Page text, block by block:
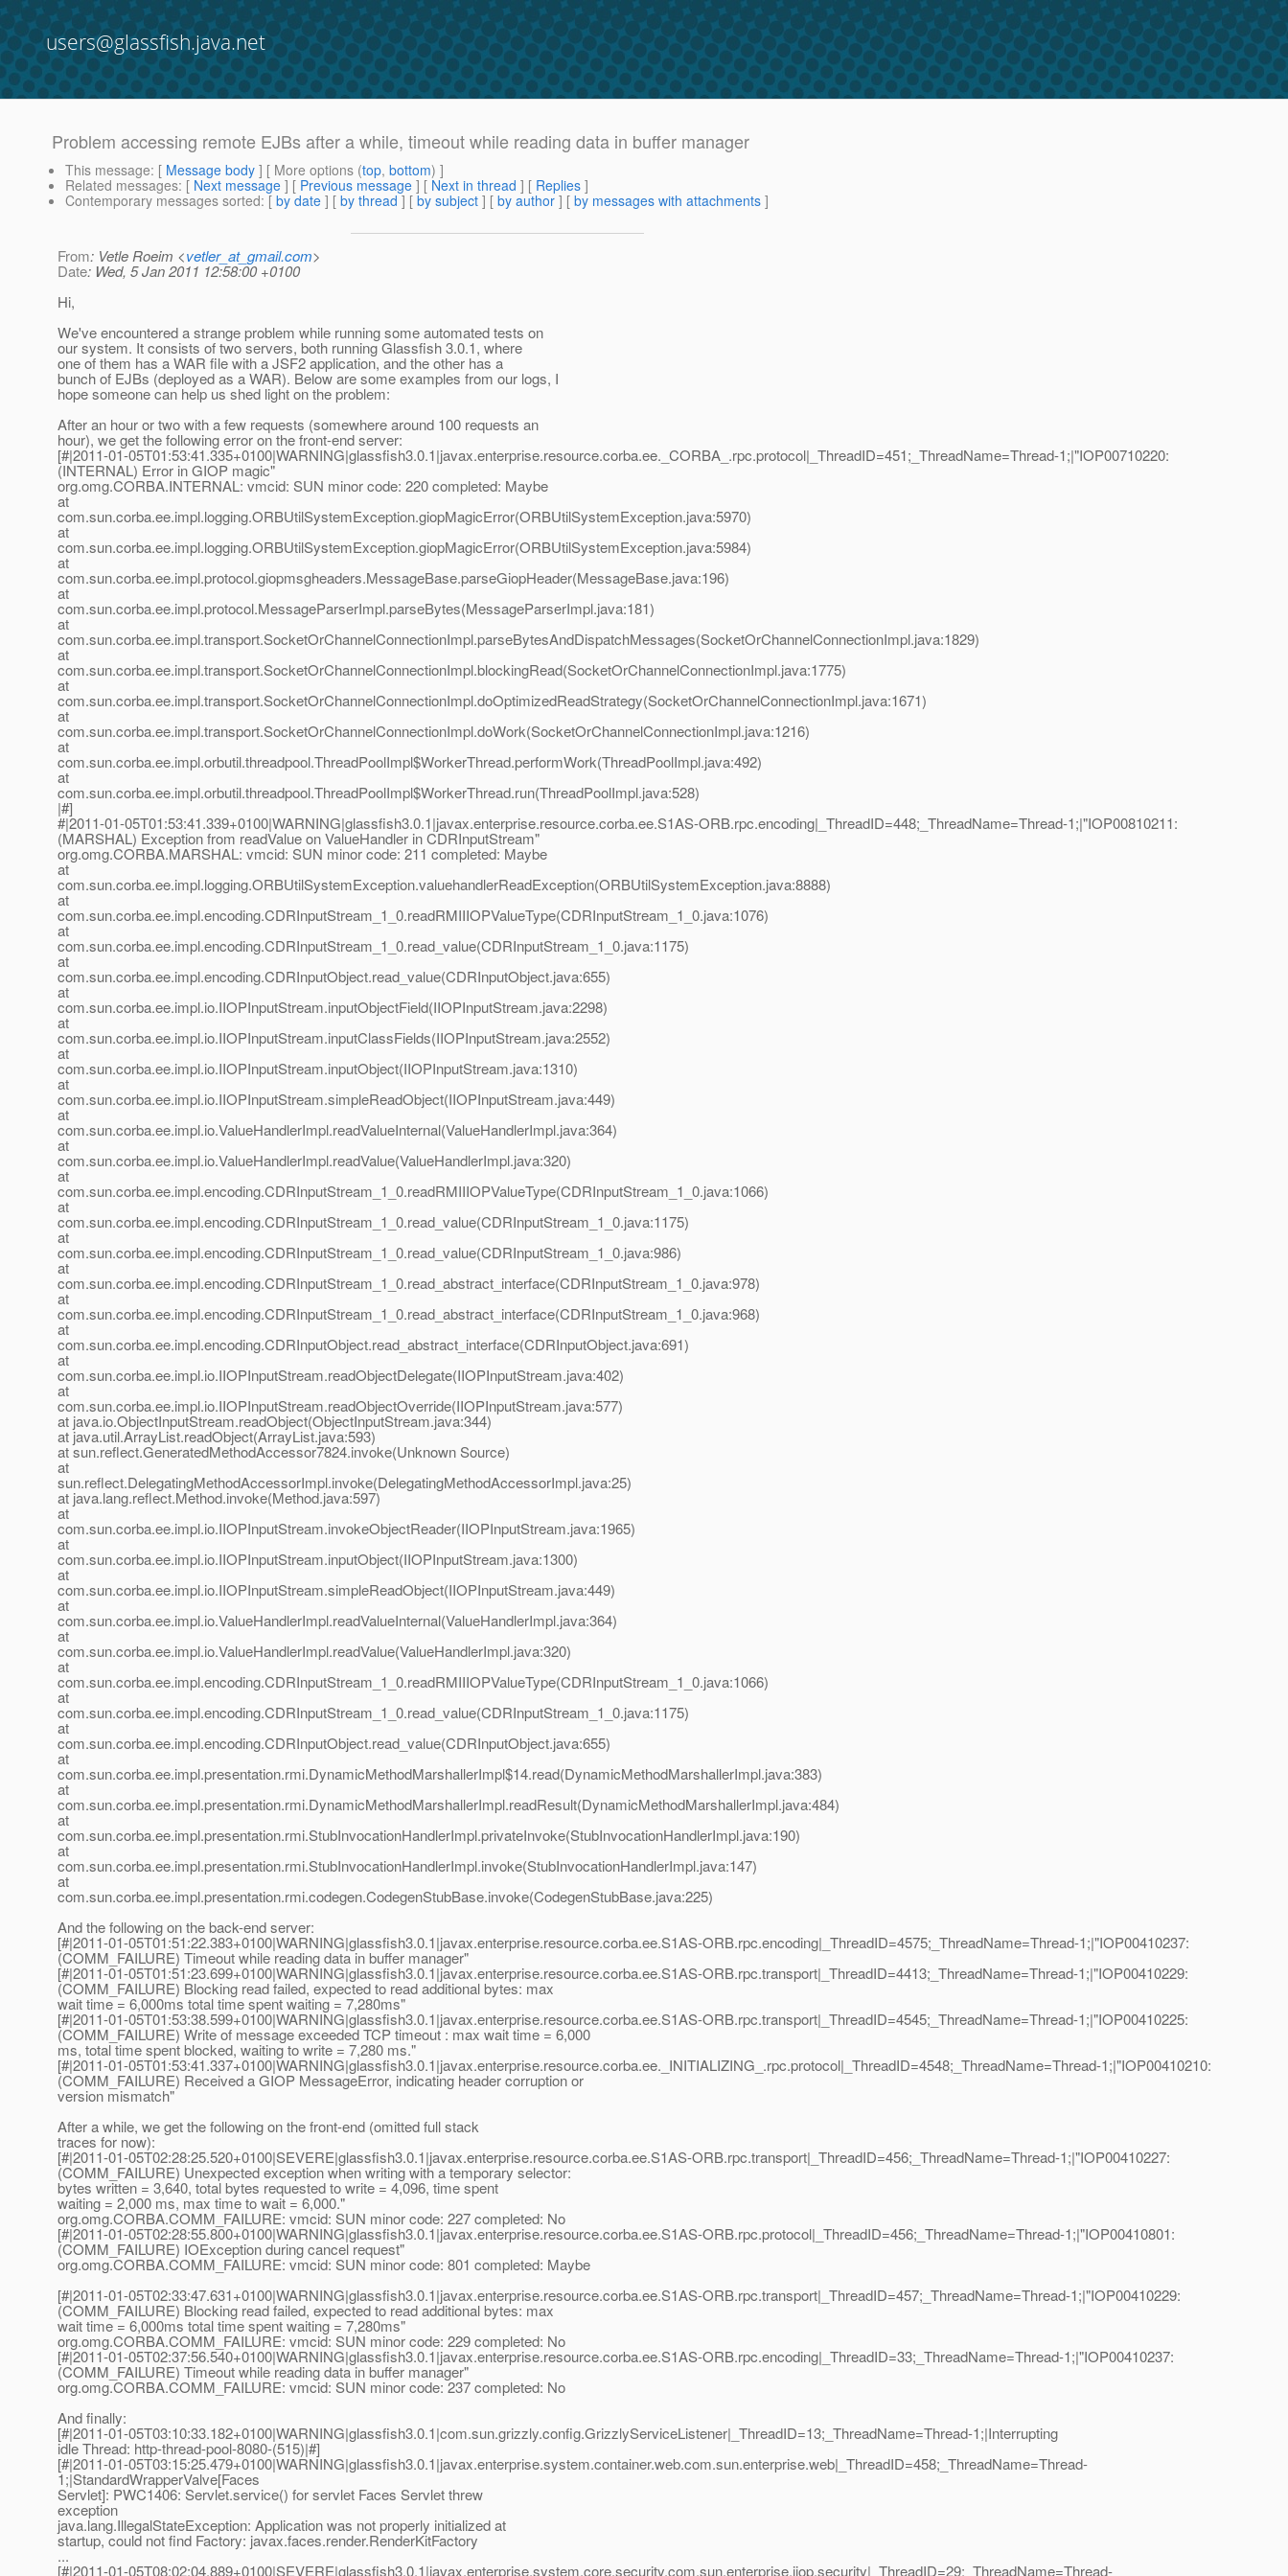
users@glassfish.java.net
Problem accessing remote EJBs after a while, timeout while reading data in buffer manager
This message: [ Message body ] [ More options (top, bottom) ]
Related messages: [ Next message ] [ Previous message ] [ Next in thread ] [ Replies ]
Contemporary messages sorted: [ by date ] [ by thread ] [ by subject ] [ by author ] [ by messages with attachments ]
From: Vetle Roeim <vetler_at_gmail.com>
Date: Wed, 5 Jan 2011 12:58:00 +0100
Hi,
We've encountered a strange problem while running some automated tests on
our system. It consists of two servers, both running Glassfish 3.0.1, where
one of them has a WAR file with a JSF2 application, and the other has a
bunch of EJBs (deployed as a WAR). Below are some examples from our logs, I
hope someone can help us shed light on the problem:
After an hour or two with a few requests (somewhere around 100 requests an
hour), we get the following error on the front-end server:
[#|2011-01-05T01:53:41.335+0100|WARNING|glassfish3.0.1|javax.enterprise.resource.corba.ee._CORBA_.rpc.protocol|_ThreadID=451;_ThreadName=Thread-1;|"IOP00710220:
(INTERNAL) Error in GIOP magic"
org.omg.CORBA.INTERNAL: vmcid: SUN minor code: 220 completed: Maybe
at
com.sun.corba.ee.impl.logging.ORBUtilSystemException.giopMagicError(ORBUtilSystemException.java:5970)
at
com.sun.corba.ee.impl.logging.ORBUtilSystemException.giopMagicError(ORBUtilSystemException.java:5984)
at
com.sun.corba.ee.impl.protocol.giopmsgheaders.MessageBase.parseGiopHeader(MessageBase.java:196)
at
com.sun.corba.ee.impl.protocol.MessageParserImpl.parseBytes(MessageParserImpl.java:181)
at
com.sun.corba.ee.impl.transport.SocketOrChannelConnectionImpl.parseBytesAndDispatchMessages(SocketOrChannelConnectionImpl.java:1829)
at
com.sun.corba.ee.impl.transport.SocketOrChannelConnectionImpl.blockingRead(SocketOrChannelConnectionImpl.java:1775)
at
com.sun.corba.ee.impl.transport.SocketOrChannelConnectionImpl.doOptimizedReadStrategy(SocketOrChannelConnectionImpl.java:1671)
at
com.sun.corba.ee.impl.transport.SocketOrChannelConnectionImpl.doWork(SocketOrChannelConnectionImpl.java:1216)
at
com.sun.corba.ee.impl.orbutil.threadpool.ThreadPoolImpl$WorkerThread.performWork(ThreadPoolImpl.java:492)
at
com.sun.corba.ee.impl.orbutil.threadpool.ThreadPoolImpl$WorkerThread.run(ThreadPoolImpl.java:528)
|#]
#|2011-01-05T01:53:41.339+0100|WARNING|glassfish3.0.1|javax.enterprise.resource.corba.ee.S1AS-ORB.rpc.encoding|_ThreadID=448;_ThreadName=Thread-1;|"IOP00810211:
(MARSHAL) Exception from readValue on ValueHandler in CDRInputStream"
org.omg.CORBA.MARSHAL: vmcid: SUN minor code: 211 completed: Maybe
at
com.sun.corba.ee.impl.logging.ORBUtilSystemException.valuehandlerReadException(ORBUtilSystemException.java:8888)
at
com.sun.corba.ee.impl.encoding.CDRInputStream_1_0.readRMIIIOPValueType(CDRInputStream_1_0.java:1076)
at
com.sun.corba.ee.impl.encoding.CDRInputStream_1_0.read_value(CDRInputStream_1_0.java:1175)
at
com.sun.corba.ee.impl.encoding.CDRInputObject.read_value(CDRInputObject.java:655)
at
com.sun.corba.ee.impl.io.IIOPInputStream.inputObjectField(IIOPInputStream.java:2298)
at
com.sun.corba.ee.impl.io.IIOPInputStream.inputClassFields(IIOPInputStream.java:2552)
at
com.sun.corba.ee.impl.io.IIOPInputStream.inputObject(IIOPInputStream.java:1310)
at
com.sun.corba.ee.impl.io.IIOPInputStream.simpleReadObject(IIOPInputStream.java:449)
at
com.sun.corba.ee.impl.io.ValueHandlerImpl.readValueInternal(ValueHandlerImpl.java:364)
at
com.sun.corba.ee.impl.io.ValueHandlerImpl.readValue(ValueHandlerImpl.java:320)
at
com.sun.corba.ee.impl.encoding.CDRInputStream_1_0.readRMIIIOPValueType(CDRInputStream_1_0.java:1066)
at
com.sun.corba.ee.impl.encoding.CDRInputStream_1_0.read_value(CDRInputStream_1_0.java:1175)
at
com.sun.corba.ee.impl.encoding.CDRInputStream_1_0.read_value(CDRInputStream_1_0.java:986)
at
com.sun.corba.ee.impl.encoding.CDRInputStream_1_0.read_abstract_interface(CDRInputStream_1_0.java:978)
at
com.sun.corba.ee.impl.encoding.CDRInputStream_1_0.read_abstract_interface(CDRInputStream_1_0.java:968)
at
com.sun.corba.ee.impl.encoding.CDRInputObject.read_abstract_interface(CDRInputObject.java:691)
at
com.sun.corba.ee.impl.io.IIOPInputStream.readObjectDelegate(IIOPInputStream.java:402)
at
com.sun.corba.ee.impl.io.IIOPInputStream.readObjectOverride(IIOPInputStream.java:577)
at java.io.ObjectInputStream.readObject(ObjectInputStream.java:344)
at java.util.ArrayList.readObject(ArrayList.java:593)
at sun.reflect.GeneratedMethodAccessor7824.invoke(Unknown Source)
at
sun.reflect.DelegatingMethodAccessorImpl.invoke(DelegatingMethodAccessorImpl.java:25)
at java.lang.reflect.Method.invoke(Method.java:597)
at
com.sun.corba.ee.impl.io.IIOPInputStream.invokeObjectReader(IIOPInputStream.java:1965)
at
com.sun.corba.ee.impl.io.IIOPInputStream.inputObject(IIOPInputStream.java:1300)
at
com.sun.corba.ee.impl.io.IIOPInputStream.simpleReadObject(IIOPInputStream.java:449)
at
com.sun.corba.ee.impl.io.ValueHandlerImpl.readValueInternal(ValueHandlerImpl.java:364)
at
com.sun.corba.ee.impl.io.ValueHandlerImpl.readValue(ValueHandlerImpl.java:320)
at
com.sun.corba.ee.impl.encoding.CDRInputStream_1_0.readRMIIIOPValueType(CDRInputStream_1_0.java:1066)
at
com.sun.corba.ee.impl.encoding.CDRInputStream_1_0.read_value(CDRInputStream_1_0.java:1175)
at
com.sun.corba.ee.impl.encoding.CDRInputObject.read_value(CDRInputObject.java:655)
at
com.sun.corba.ee.impl.presentation.rmi.DynamicMethodMarshallerImpl$14.read(DynamicMethodMarshallerImpl.java:383)
at
com.sun.corba.ee.impl.presentation.rmi.DynamicMethodMarshallerImpl.readResult(DynamicMethodMarshallerImpl.java:484)
at
com.sun.corba.ee.impl.presentation.rmi.StubInvocationHandlerImpl.privateInvoke(StubInvocationHandlerImpl.java:190)
at
com.sun.corba.ee.impl.presentation.rmi.StubInvocationHandlerImpl.invoke(StubInvocationHandlerImpl.java:147)
at
com.sun.corba.ee.impl.presentation.rmi.codegen.CodegenStubBase.invoke(CodegenStubBase.java:225)
And the following on the back-end server:
[#|2011-01-05T01:51:22.383+0100|WARNING|glassfish3.0.1|javax.enterprise.resource.corba.ee.S1AS-ORB.rpc.encoding|_ThreadID=4575;_ThreadName=Thread-1;|"IOP00410237:
(COMM_FAILURE) Timeout while reading data in buffer manager"
[#|2011-01-05T01:51:23.699+0100|WARNING|glassfish3.0.1|javax.enterprise.resource.corba.ee.S1AS-ORB.rpc.transport|_ThreadID=4413;_ThreadName=Thread-1;|"IOP00410229:
(COMM_FAILURE) Blocking read failed, expected to read additional bytes: max
wait time = 6,000ms total time spent waiting = 7,280ms"
[#|2011-01-05T01:53:38.599+0100|WARNING|glassfish3.0.1|javax.enterprise.resource.corba.ee.S1AS-ORB.rpc.transport|_ThreadID=4545;_ThreadName=Thread-1;|"IOP00410225:
(COMM_FAILURE) Write of message exceeded TCP timeout : max wait time = 6,000
ms, total time spent blocked, waiting to write = 7,280 ms."
[#|2011-01-05T01:53:41.337+0100|WARNING|glassfish3.0.1|javax.enterprise.resource.corba.ee._INITIALIZING_.rpc.protocol|_ThreadID=4548;_ThreadName=Thread-1;|"IOP00410210:
(COMM_FAILURE) Received a GIOP MessageError, indicating header corruption or
version mismatch"
After a while, we get the following on the front-end (omitted full stack
traces for now):
[#|2011-01-05T02:28:25.520+0100|SEVERE|glassfish3.0.1|javax.enterprise.resource.corba.ee.S1AS-ORB.rpc.transport|_ThreadID=456;_ThreadName=Thread-1;|"IOP00410227:
(COMM_FAILURE) Unexpected exception when writing with a temporary selector:
bytes written = 3,640, total bytes requested to write = 4,096, time spent
waiting = 2,000 ms, max time to wait = 6,000."
org.omg.CORBA.COMM_FAILURE: vmcid: SUN minor code: 227 completed: No
[#|2011-01-05T02:28:55.800+0100|WARNING|glassfish3.0.1|javax.enterprise.resource.corba.ee.S1AS-ORB.rpc.protocol|_ThreadID=456;_ThreadName=Thread-1;|"IOP00410801:
(COMM_FAILURE) IOException during cancel request"
org.omg.CORBA.COMM_FAILURE: vmcid: SUN minor code: 801 completed: Maybe
[#|2011-01-05T02:33:47.631+0100|WARNING|glassfish3.0.1|javax.enterprise.resource.corba.ee.S1AS-ORB.rpc.transport|_ThreadID=457;_ThreadName=Thread-1;|"IOP00410229:
(COMM_FAILURE) Blocking read failed, expected to read additional bytes: max
wait time = 6,000ms total time spent waiting = 7,280ms"
org.omg.CORBA.COMM_FAILURE: vmcid: SUN minor code: 229 completed: No
[#|2011-01-05T02:37:56.540+0100|WARNING|glassfish3.0.1|javax.enterprise.resource.corba.ee.S1AS-ORB.rpc.encoding|_ThreadID=33;_ThreadName=Thread-1;|"IOP00410237:
(COMM_FAILURE) Timeout while reading data in buffer manager"
org.omg.CORBA.COMM_FAILURE: vmcid: SUN minor code: 237 completed: No
And finally:
[#|2011-01-05T03:10:33.182+0100|WARNING|glassfish3.0.1|com.sun.grizzly.config.GrizzlyServiceListener|_ThreadID=13;_ThreadName=Thread-1;|Interrupting
idle Thread: http-thread-pool-8080-(515)|#]
[#|2011-01-05T03:15:25.479+0100|WARNING|glassfish3.0.1|javax.enterprise.system.container.web.com.sun.enterprise.web|_ThreadID=458;_ThreadName=Thread-
1;|StandardWrapperValve[Faces
Servlet]: PWC1406: Servlet.service() for servlet Faces Servlet threw
exception
java.lang.IllegalStateException: Application was not properly initialized at
startup, could not find Factory: javax.faces.render.RenderKitFactory
...
[#|2011-01-05T08:02:04.889+0100|SEVERE|glassfish3.0.1|javax.enterprise.system.core.security.com.sun.enterprise.iiop.security|_ThreadID=29;_ThreadName=Thread-